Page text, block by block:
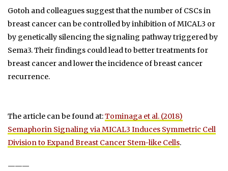
Gotoh and colleagues suggest that the number of CSCs in
breast cancer can be controlled by inhibition of MICAL3 or
by genetically silencing the signaling pathway triggered by
Sema3. Their findings could lead to better treatments for
breast cancer and lower the incidence of breast cancer
recurrence.
The article can be found at:Tominaga et al. (2018)
Semaphorin Signaling via MICAL3 Induces Symmetric Cell
Division to Expand Breast Cancer Stem-like Cells.
———